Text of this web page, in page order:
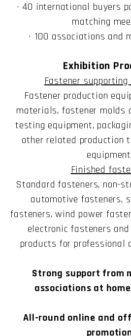
· 40 international buyers
matching
· 100 associations and
Exhibition
Fastener
Fastener production
materials, fastener molds
testing equipment,
other related production
Finished
Standard fasteners, non-
automotive fasteners,
fasteners, wind power
electronic fasteners
products for professional
Strong support from
associations at
All-round online and